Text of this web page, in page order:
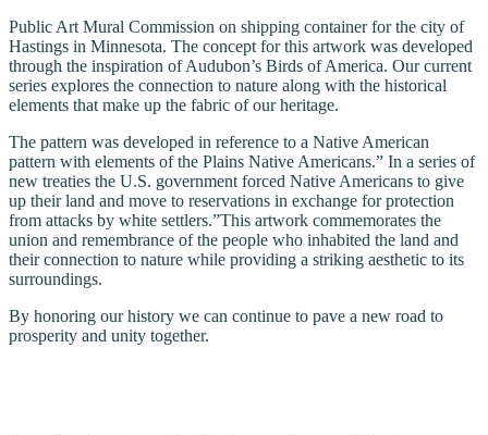
Public Art Mural Commission on shipping container for the city of
Hastings in Minnesota. The concept for this artwork was developed
through the inspiration of Audubon’s Birds of America. Our current
series explores the connection to nature along with the historical
elements that make up the fabric of our heritage.
The pattern was developed in reference to a Native American
pattern with elements of the Plains Native Americans.” In a series of
new treaties the U.S. government forced Native Americans to give
up their land and move to reservations in exchange for protection
from attacks by white settlers.”This artwork commemorates the
union and remembrance of the people who inhabited the land and
their connection to nature while providing a striking aesthetic to its
surroundings.
By honoring our history we can continue to pave a new road to
prosperity and unity together.